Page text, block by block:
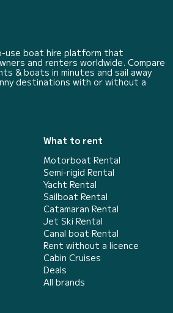
use boat hire platform that
and renters worldwide. Compare
& boats in minutes and sail away
destinations with or without a
What to rent
Motorboat Rental
Semi-rigid Rental
Yacht Rental
Sailboat Rental
Catamaran Rental
Jet Ski Rental
Canal boat Rental
Rent without a licence
Cabin Cruises
Deals
All brands